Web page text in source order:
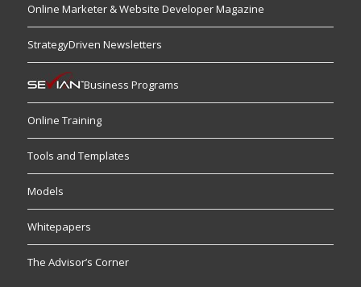
Online Marketer & Website Developer Magazine
StrategyDriven Newsletters
Business Programs
Online Training
Tools and Templates
Models
Whitepapers
The Advisor’s Corner